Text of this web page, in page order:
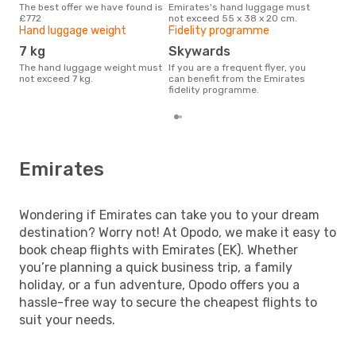
The best offer we have found is
£772
Emirates's hand luggage must
not exceed 55 x 38 x 20 cm.
Hand luggage weight
7 kg
The hand luggage weight must
not exceed 7 kg.
Fidelity programme
Skywards
If you are a frequent flyer, you
can benefit from the Emirates
fidelity programme.
Emirates
Wondering if Emirates can take you to your dream
destination? Worry not! At Opodo, we make it easy to
book cheap flights with Emirates (EK). Whether
you’re planning a quick business trip, a family
holiday, or a fun adventure, Opodo offers you a
hassle-free way to secure the cheapest flights to
suit your needs.